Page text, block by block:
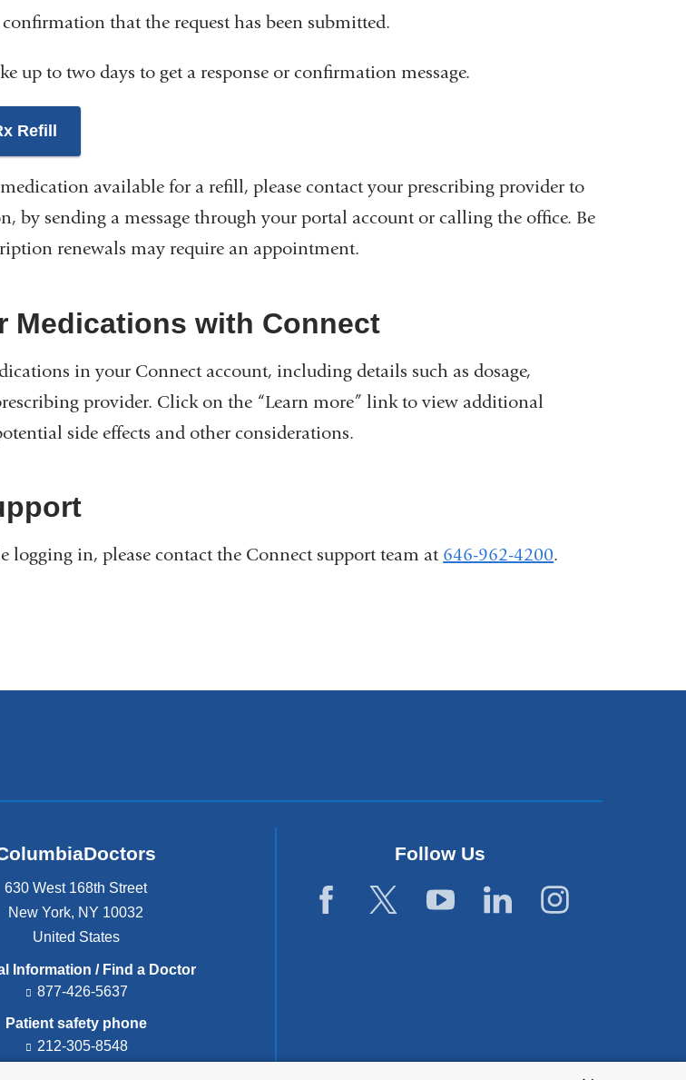
that the request has been submitted.
up to two days to get a response or confirmation message.
Refill
available for a refill, please contact your prescribing provider to
by sending a message through your portal account or calling the office. Be
renewals may require an appointment.
Medications with Connect
in your Connect account, including details such as dosage,
provider. Click on the “Learn more” link to view additional
side effects and other considerations.
logging in, please contact the Connect support team at 646-962-4200.
630 West 168th Street
New York, NY 10032
United States
Information / Find a Doctor
877-426-5637
Patient safety phone
212-305-8548
Follow Us